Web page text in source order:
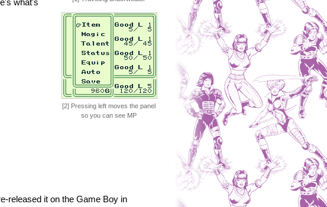
[2] Pressing left moves the panel
so you can see MP
released it on the Game Boy in